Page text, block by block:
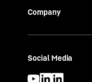
Company
Social Media